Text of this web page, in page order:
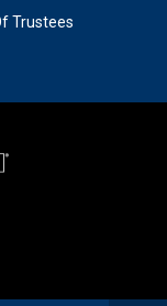
Trustees